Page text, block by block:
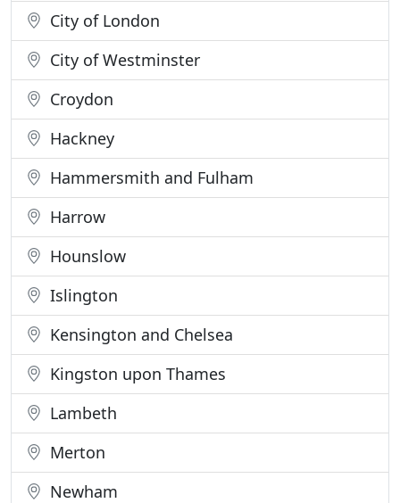
City of London
City of Westminster
Croydon
Hackney
Hammersmith and Fulham
Harrow
Hounslow
Islington
Kensington and Chelsea
Kingston upon Thames
Lambeth
Merton
Newham